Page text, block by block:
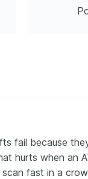
fail because
hurts when an
fast in a